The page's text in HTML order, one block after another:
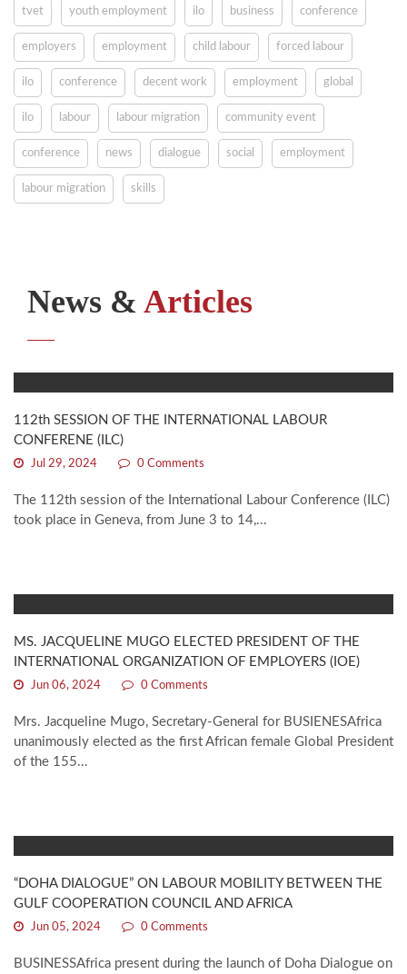
tvet youth employment ilo business conference
employers employment child labour forced labour
ilo conference decent work employment global
ilo labour labour migration community event
conference news dialogue social employment
labour migration skills
News & Articles
112th SESSION OF THE INTERNATIONAL LABOUR
CONFERENE (ILC)
Jul 29, 2024 0 Comments
The 112th session of the International Labour Conference (ILC)
took place in Geneva, from June 3 to 14,...
MS. JACQUELINE MUGO ELECTED PRESIDENT OF THE
INTERNATIONAL ORGANIZATION OF EMPLOYERS (IOE)
Jun 06, 2024 0 Comments
Mrs. Jacqueline Mugo, Secretary-General for BUSIENESAfrica
unanimously elected as the first African female Global President
of the 155...
“DOHA DIALOGUE” ON LABOUR MOBILITY BETWEEN THE
GULF COOPERATION COUNCIL AND AFRICA
Jun 05, 2024 0 Comments
BUSINESSAfrica present during the launch of Doha Dialogue on